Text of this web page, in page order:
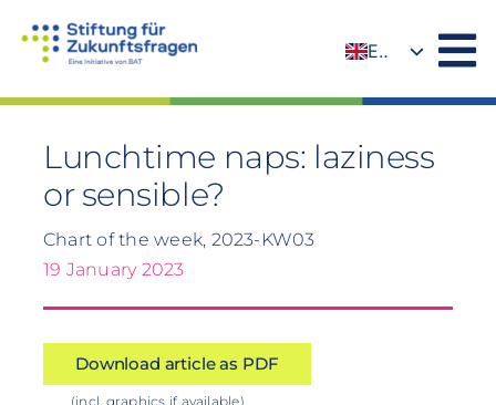
EN
Lunchtime naps: laziness
or sensible?
Chart of the week, 2023-KW03
19 January 2023
Download article as PDF
(incl. graphics if available)